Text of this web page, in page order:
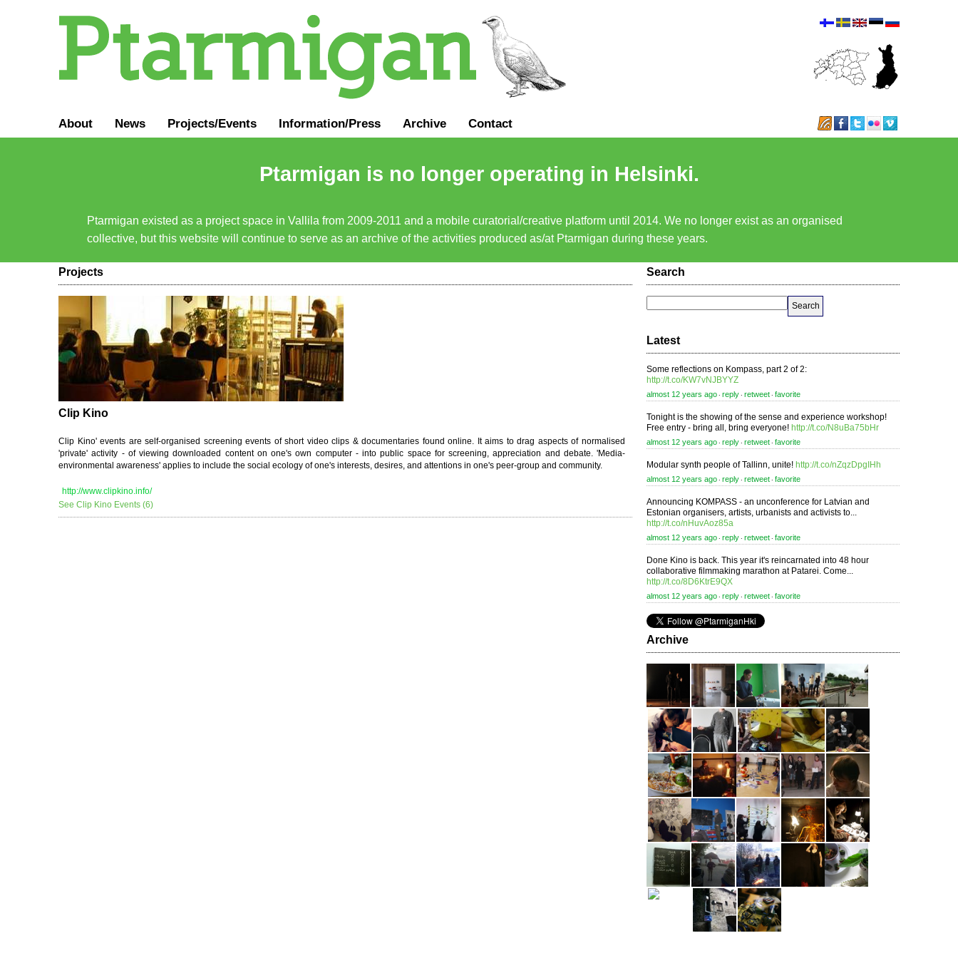
About News Projects/Events Information/Press Archive Contact
Ptarmigan is no longer operating in Helsinki.
Ptarmigan existed as a project space in Vallila from 2009-2011 and a mobile curatorial/creative platform until 2014. We no longer exist as an organised
collective, but this website will continue to serve as an archive of the activities produced as/at Ptarmigan during these years.
Projects
Clip Kino
Clip Kino' events are self-organised screening events of short video clips & documentaries found online. It aims to drag aspects of normalised
'private' activity - of viewing downloaded content on one's own computer - into public space for screening, appreciation and debate. 'Media-
environmental awareness' applies to include the social ecology of one's interests, desires, and attentions in one's peer-group and community.
http://www.clipkino.info/
See Clip Kino Events (6)
Search
Latest
Some reflections on Kompass, part 2 of 2:
http://t.co/KW7vNJBYYZ
almost 12 years ago ⋅ reply ⋅ retweet ⋅ favorite
Tonight is the showing of the sense and experience workshop!
Free entry - bring all, bring everyone! http://t.co/N8uBa75bHr
almost 12 years ago ⋅ reply ⋅ retweet ⋅ favorite
Modular synth people of Tallinn, unite! http://t.co/nZqzDpgIHh
almost 12 years ago ⋅ reply ⋅ retweet ⋅ favorite
Announcing KOMPASS - an unconference for Latvian and
Estonian organisers, artists, urbanists and activists to...
http://t.co/nHuvAoz85a
almost 12 years ago ⋅ reply ⋅ retweet ⋅ favorite
Done Kino is back. This year it's reincarnated into 48 hour
collaborative filmmaking marathon at Patarei. Come...
http://t.co/8D6KtrE9QX
almost 12 years ago ⋅ reply ⋅ retweet ⋅ favorite
Archive